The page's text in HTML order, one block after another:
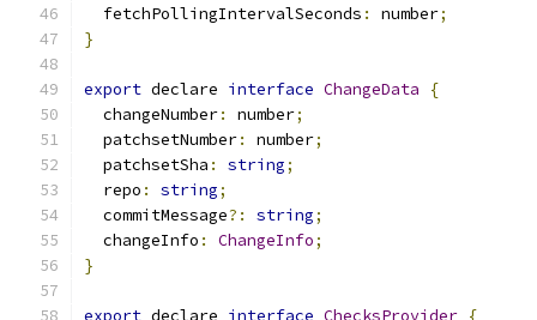
  fetchPollingIntervalSeconds
: number;
}
export declare interface ChangeData
{
  changeNumber
: number;
  patchsetNumber
: number;
  patchsetSha
: string;
  repo
: string;
  commitMessage
?: string;
  changeInfo
: ChangeInfo;
}
export declare interface ChecksProvider {